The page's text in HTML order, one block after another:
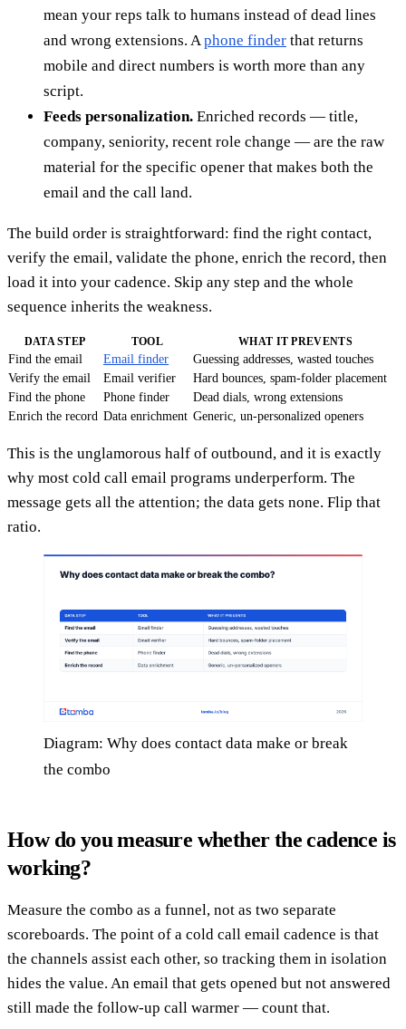
mean your reps talk to humans instead of dead lines
and wrong extensions. Aphone finder that returns
mobile and direct numbers is worth more than any
script.
Feeds personalization. Enriched records — title,
company, seniority, recent role change — are the raw
material for the specific opener that makes both the
email and the call land.
The build order is straightforward: find the right contact,
verify the email, validate the phone, enrich the record, then
load it into your cadence. Skip any step and the whole
sequence inherits the weakness.
DATA STEP TOOL WHAT IT PREVENTS
Find the email Email finder
Guessing addresses, wasted touches
Verify the email
Email verifier
Hard bounces, spam-folder placement
Find the phone
Phone finder
Dead dials, wrong extensions
Enrich the record Data enrichment Generic, un-personalized openers
This is the unglamorous half of outbound, and it is exactly
why most cold call email programs underperform. The
message gets all the attention; the data gets none. Flip that
ratio.
Diagram: Why does contact data make or break
the combo
How do you measure whether the cadence is
working?
Measure the combo as a funnel, not as two separate
scoreboards. The point of a cold call email cadence is that
the channels assist each other, so tracking them in isolation
hides the value. An email that gets opened but not answered
still made the follow-up call warmer — count that.